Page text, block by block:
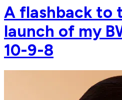
A flashback to
launch of my
10-9-8